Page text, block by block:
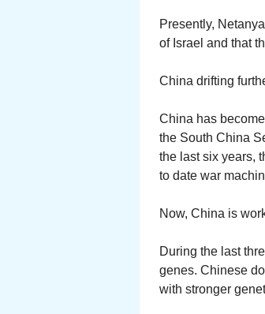
Presently,
of Israel and that
China drifting
China has
the South China
the last six years,
to date war
Now, China is
During the last
genes. Chinese
with stronger